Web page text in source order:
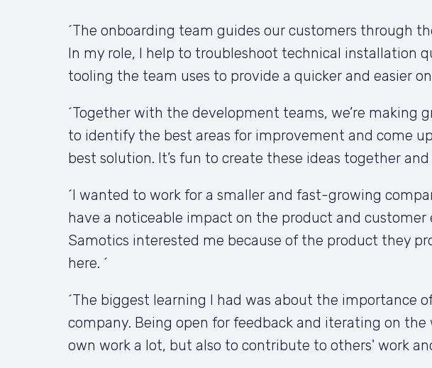
´The onboarding team guides our customers through
In my role, I help to troubleshoot technical installation
tooling the team uses to provide a quicker and easier
´Together with the development teams, we’re
to identify the best areas for improvement and come
best solution. It’s fun to create these ideas together and
´I wanted to work for a smaller and fast-growing
have a noticeable impact on the product and customer
Samotics interested me because of the product they
here. ´
´The biggest learning I had was about the importance
company. Being open for feedback and iterating on
own work a lot, but also to contribute to others' work